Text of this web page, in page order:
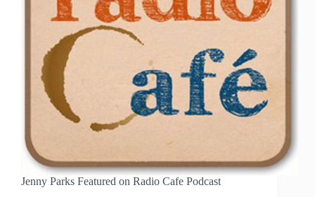
Jenny Parks Featured on Radio Cafe Podcast